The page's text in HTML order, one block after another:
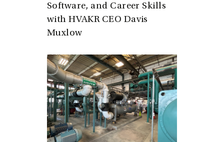
Software, and Career Skills
with HVAKR CEO Davis
Muxlow